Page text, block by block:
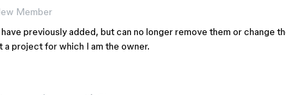
Member
previously added, but can no longer remove them or change
a project for which I am the owner.